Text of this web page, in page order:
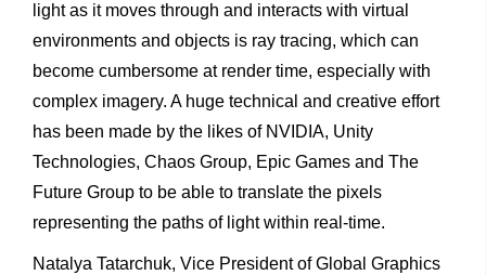
light as it moves through and interacts with virtual
environments and objects is ray tracing, which can
become cumbersome at render time, especially with
complex imagery. A huge technical and creative effort
has been made by the likes of NVIDIA, Unity
Technologies, Chaos Group, Epic Games and The
Future Group to be able to translate the pixels
representing the paths of light within real-time.
Natalya Tatarchuk, Vice President of Global Graphics